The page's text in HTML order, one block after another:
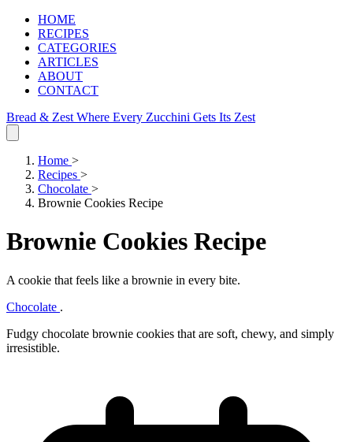
HOME
RECIPES
CATEGORIES
ARTICLES
ABOUT
CONTACT
Bread & Zest Where Every Zucchini Gets Its Zest
Home >
Recipes >
Chocolate >
Brownie Cookies Recipe
Brownie Cookies Recipe
A cookie that feels like a brownie in every bite.
Chocolate .
Fudgy chocolate brownie cookies that are soft, chewy, and simply
irresistible.